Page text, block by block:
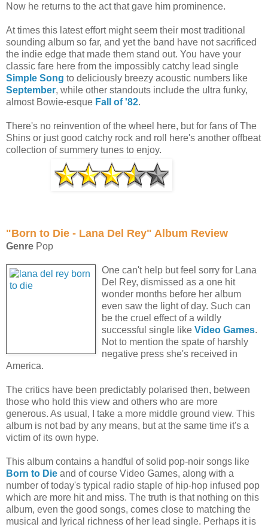
Now he returns to the act that gave him prominence.
At times this latest effort might seem their most traditional
sounding album so far, and yet the band have not sacrificed
the indie edge that made them stand out. You have your
classic fare here from the impossibly catchy lead single
Simple Song to deliciously breezy acoustic numbers like
September, while other standouts include the ultra funky,
almost Bowie-esque Fall of '82.
There's no reinvention of the wheel here, but for fans of The
Shins or just good catchy rock and roll here's another offbeat
collection of summery tunes to enjoy.
"Born to Die - Lana Del Rey" Album Review
Genre Pop
One can't help but feel sorry for Lana
Del Rey, dismissed as a one hit
wonder months before her album
even saw the light of day. Such can
be the cruel effect of a wildly
successful single like Video Games.
Not to mention the spate of harshly
negative press she's received in
America.
The critics have been predictably polarised then, between
those who hold this view and others who are more
generous. As usual, I take a more middle ground view. This
album is not bad by any means, but at the same time it's a
victim of its own hype.
This album contains a handful of solid pop-noir songs like
Born to Die and of course Video Games, along with a
number of today's typical radio staple of hip-hop infused pop
which are more hit and miss. The truth is that nothing on this
album, even the good songs, comes close to matching the
musical and lyrical richness of her lead single. Perhaps it is